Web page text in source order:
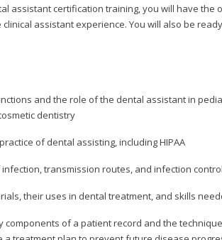
assistant certification training, you will have
assistant experience. You will also be
and the role of the dental assistant in
dentistry
of dental assisting, including HIPAA
transmission routes, and infection
their uses in dental treatment, and skills
components of a patient record and the